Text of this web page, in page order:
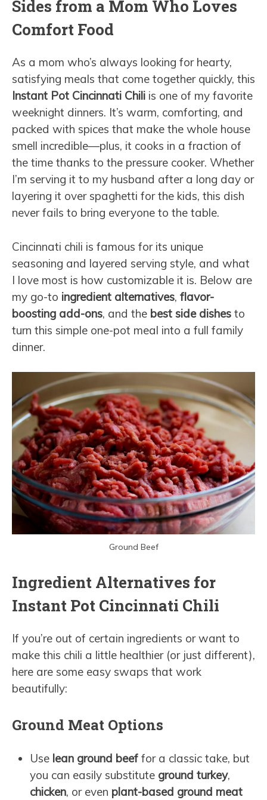
Sides from a Mom Who Loves
Comfort Food
As a mom who’s always looking for hearty,
satisfying meals that come together quickly, this
Instant Pot Cincinnati Chili is one of my favorite
weeknight dinners. It’s warm, comforting, and
packed with spices that make the whole house
smell incredible—plus, it cooks in a fraction of
the time thanks to the pressure cooker. Whether
I’m serving it to my husband after a long day or
layering it over spaghetti for the kids, this dish
never fails to bring everyone to the table.
Cincinnati chili is famous for its unique
seasoning and layered serving style, and what
I love most is how customizable it is. Below are
my go-to ingredient alternatives, flavor-
boosting add-ons, and the best side dishes to
turn this simple one-pot meal into a full family
dinner.
Ground Beef
Ingredient Alternatives for
Instant Pot Cincinnati Chili
If you’re out of certain ingredients or want to
make this chili a little healthier (or just different),
here are some easy swaps that work
beautifully:
Ground Meat Options
Use lean ground beef for a classic take, but
you can easily substitute ground turkey,
chicken, or even plant-based ground meat